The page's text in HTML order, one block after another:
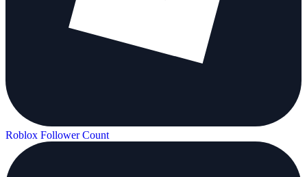
Roblox Follower Count